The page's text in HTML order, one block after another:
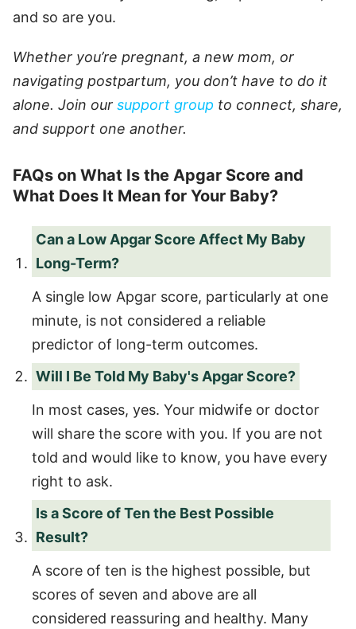
and so are you.
Whether you’re pregnant, a new mom, or
navigating postpartum, you don’t have to do it
alone. Join our support group to connect, share,
and support one another.
FAQs on What Is the Apgar Score and
What Does It Mean for Your Baby?
Can a Low Apgar Score Affect My Baby
Long-Term?
A single low Apgar score, particularly at one
minute, is not considered a reliable
predictor of long-term outcomes.
Will I Be Told My Baby's Apgar Score?
In most cases, yes. Your midwife or doctor
will share the score with you. If you are not
told and would like to know, you have every
right to ask.
Is a Score of Ten the Best Possible
Result?
A score of ten is the highest possible, but
scores of seven and above are all
considered reassuring and healthy. Many